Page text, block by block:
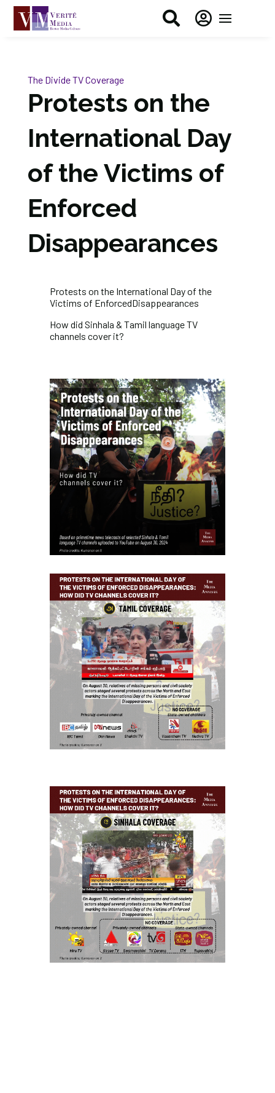
 
The DivideTV Coverage
Protests on the
International Day
of the Victims of
Enforced
Disappearances
Protests on the International Day of the
Victims of EnforcedDisappearances
How did Sinhala & Tamil language TV
channels cover it?